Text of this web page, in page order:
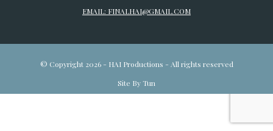
EMAIL: FINALHAI@GMAIL.COM
© Copyright 2026 - HAI Productions - All rights reserved
Site By Tun